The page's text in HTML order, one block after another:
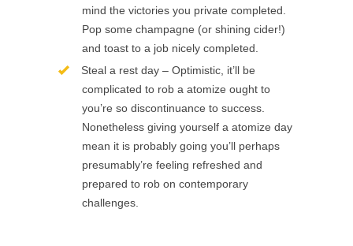
mind the victories you private completed.
Pop some champagne (or shining cider!)
and toast to a job nicely completed.
Steal a rest day – Optimistic, it’ll be
complicated to rob a atomize ought to
you’re so discontinuance to success.
Nonetheless giving yourself a atomize day
mean it is probably going you’ll perhaps
presumably’re feeling refreshed and
prepared to rob on contemporary
challenges.